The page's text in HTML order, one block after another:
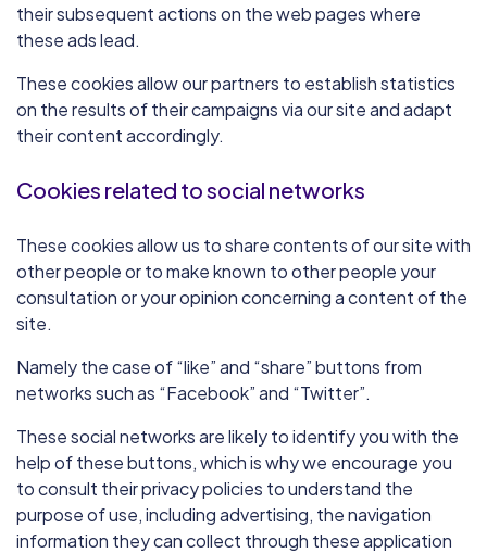
their subsequent actions on the web pages where
these ads lead.
These cookies allow our partners to establish statistics
on the results of their campaigns via our site and adapt
their content accordingly.
Cookies related to social networks
These cookies allow us to share contents of our site with
other people or to make known to other people your
consultation or your opinion concerning a content of the
site.
Namely the case of “like” and “share” buttons from
networks such as “Facebook” and “Twitter”.
These social networks are likely to identify you with the
help of these buttons, which is why we encourage you
to consult their privacy policies to understand the
purpose of use, including advertising, the navigation
information they can collect through these application